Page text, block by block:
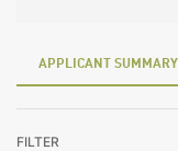
APPLICANT SUMMARY
FILTER